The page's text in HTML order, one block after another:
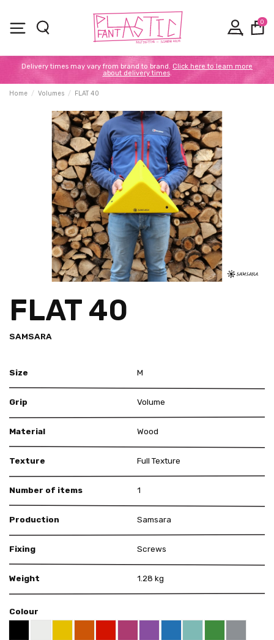
0
Delivery times may vary from brand to brand. Click here to learn more
about delivery times.
Home Volumes FLAT 40
FLAT 40
SAMSARA
Size M
Grip Volume
Material Wood
Texture Full Texture
Number of items 1
Production Samsara
Fixing Screws
Weight 1.28 kg
Colour
White RAL 9003
Yellow RAL 1021
Orange RAL 2004
Red RAL 3020
Telemagenta RAL 4010
Violet RAL 4008
Blue RAL 5015
Mint RAL 6027
Pure Green
Grey RAL